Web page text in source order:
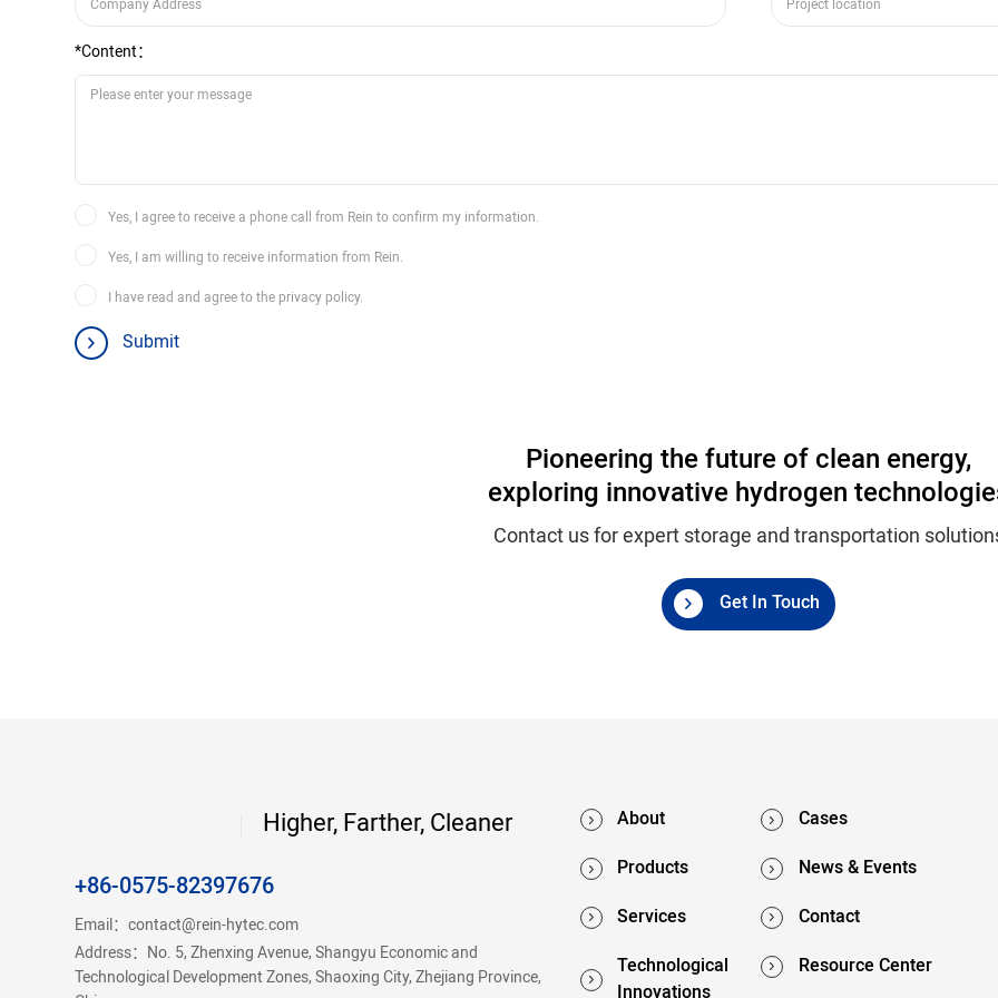
*Content：
Yes, I agree to receive a phone call from Rein to confirm my information.
Yes, I am willing to receive information from Rein.
I have read and agree to the privacy policy.
Submit
Pioneering the future of clean energy,
exploring innovative hydrogen
Contact us for expert storage and transportation
Get In Touch
Higher, Farther, Cleaner
+86-0575-82397676
Email：contact@rein-hytec.com
Address：No. 5, Zhenxing Avenue, Shangyu Economic and
Technological Development Zones, Shaoxing City, Zhejiang Province,
About
Products
Services
Technological
Cases
News & Events
Contact
Resource Center